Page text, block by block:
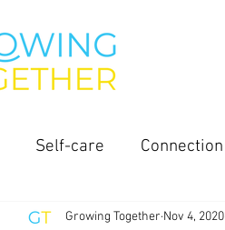
Self-care Connection
Growing Together Nov 4, 2020